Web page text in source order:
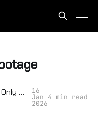
Don't Ask, Sabotage: The Only Guide to Disrupting City Surveillance Hearings 16
Jan
2026
4 min read